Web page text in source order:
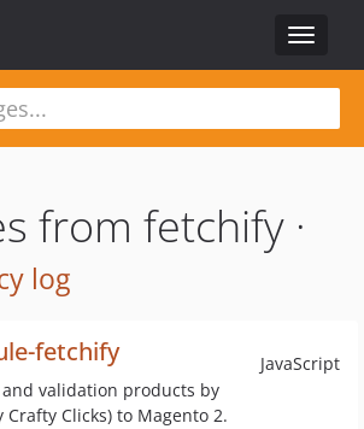
Toggle
from fetchify ·
log
JavaScript
fetchify
validation products by
Crafty Clicks) to Magento 2.